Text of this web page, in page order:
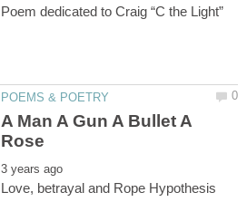
A Man A Gun A Bullet A